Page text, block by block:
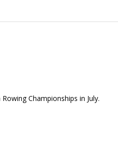
Championships in July.